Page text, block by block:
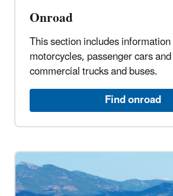
Onroad
This section includes
motorcycles, passenger cars
commercial trucks and buses.
Find onroad